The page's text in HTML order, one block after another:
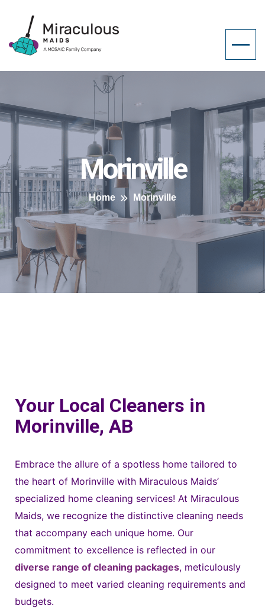
Morinville
Home Morinville
Your Local Cleaners in
Morinville, AB
Embrace the allure of a spotless home tailored to
the heart of Morinville with Miraculous Maids’
specialized home cleaning services! At Miraculous
Maids, we recognize the distinctive cleaning needs
that accompany each unique home. Our
commitment to excellence is reflected in our
diverse range of cleaning packages, meticulously
designed to meet varied cleaning requirements and
budgets.